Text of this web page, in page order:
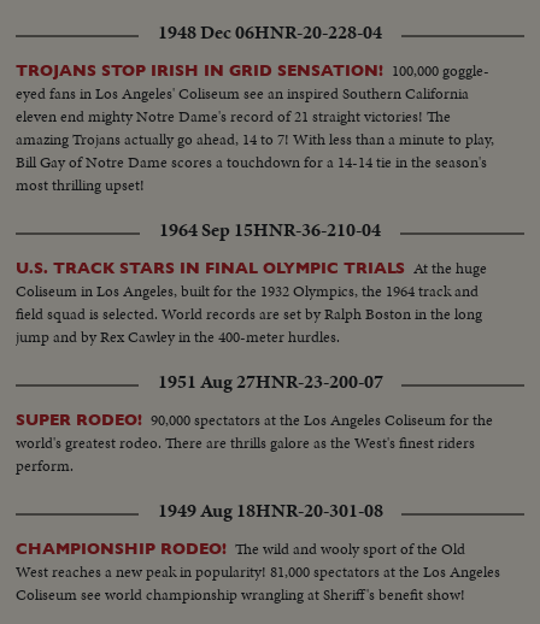
1948 Dec 06HNR-20-228-04
TROJANS STOP IRISH IN GRID SENSATION! 100,000 goggle-
eyed fans in Los Angeles' Coliseum see an inspired Southern California
eleven end mighty Notre Dame's record of 21 straight victories! The
amazing Trojans actually go ahead, 14 to 7! With less than a minute to play,
Bill Gay of Notre Dame scores a touchdown for a 14-14 tie in the season's
most thrilling upset!
1964 Sep 15HNR-36-210-04
U.S. TRACK STARS IN FINAL OLYMPIC TRIALS At the huge
Coliseum in Los Angeles, built for the 1932 Olympics, the 1964 track and
field squad is selected. World records are set by Ralph Boston in the long
jump and by Rex Cawley in the 400-meter hurdles.
1951 Aug 27HNR-23-200-07
SUPER RODEO! 90,000 spectators at the Los Angeles Coliseum for the
world's greatest rodeo. There are thrills galore as the West's finest riders
perform.
1949 Aug 18HNR-20-301-08
CHAMPIONSHIP RODEO! The wild and wooly sport of the Old
West reaches a new peak in popularity! 81,000 spectators at the Los Angeles
Coliseum see world championship wrangling at Sheriff's benefit show!